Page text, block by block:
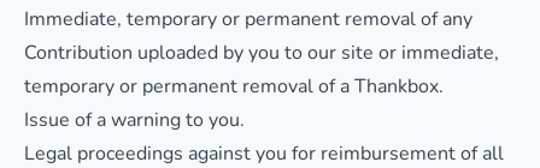
Immediate, temporary or permanent removal of any
Contribution uploaded by you to our site or immediate,
temporary or permanent removal of a Thankbox.
Issue of a warning to you.
Legal proceedings against you for reimbursement of all